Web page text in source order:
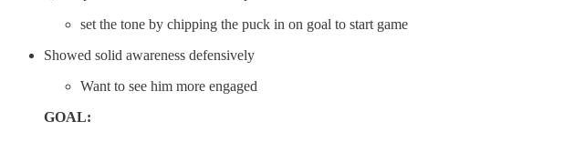
set the tone by chipping the puck in on goal to start game
Showed solid awareness defensively
Want to see him more engaged
GOAL: